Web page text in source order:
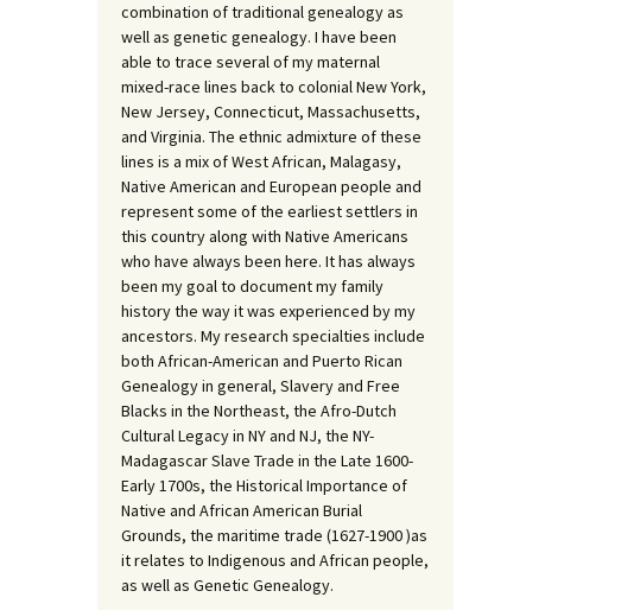
combination of traditional genealogy as
well as genetic genealogy. I have been
able to trace several of my maternal
mixed-race lines back to colonial New York,
New Jersey, Connecticut, Massachusetts,
and Virginia. The ethnic admixture of these
lines is a mix of West African, Malagasy,
Native American and European people and
represent some of the earliest settlers in
this country along with Native Americans
who have always been here. It has always
been my goal to document my family
history the way it was experienced by my
ancestors. My research specialties include
both African-American and Puerto Rican
Genealogy in general, Slavery and Free
Blacks in the Northeast, the Afro-Dutch
Cultural Legacy in NY and NJ, the NY-
Madagascar Slave Trade in the Late 1600-
Early 1700s, the Historical Importance of
Native and African American Burial
Grounds, the maritime trade (1627-1900 )as
it relates to Indigenous and African people,
as well as Genetic Genealogy.